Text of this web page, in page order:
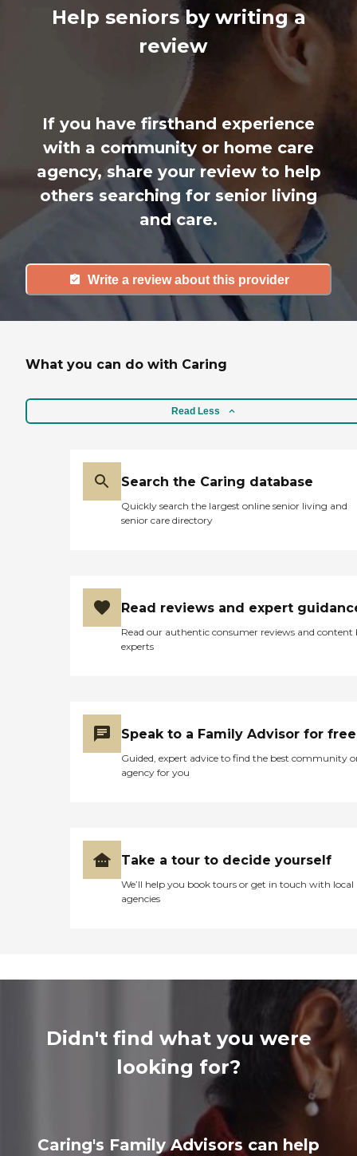
Help seniors by writing a
review
If you have firsthand experience
with a community or home care
agency, share your review to help
others searching for senior living
and care.
Write a review about this provider
What you can do with Caring
Read Less
Search the Caring database
Quickly search the largest online senior living and
senior care directory
Read reviews and expert
Read our authentic consumer reviews and content
experts
Speak to a Family Advisor for free
Guided, expert advice to find the best community
agency for you
Take a tour to decide yourself
We’ll help you book tours or get in touch with local
agencies
Didn't find what you were
looking for?
Caring's Family Advisors can help